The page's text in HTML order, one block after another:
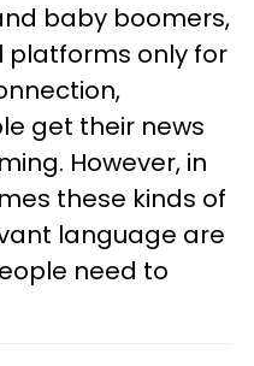
baby boomers,
platforms only for
get their news
However, in
these kinds of
language are
need to